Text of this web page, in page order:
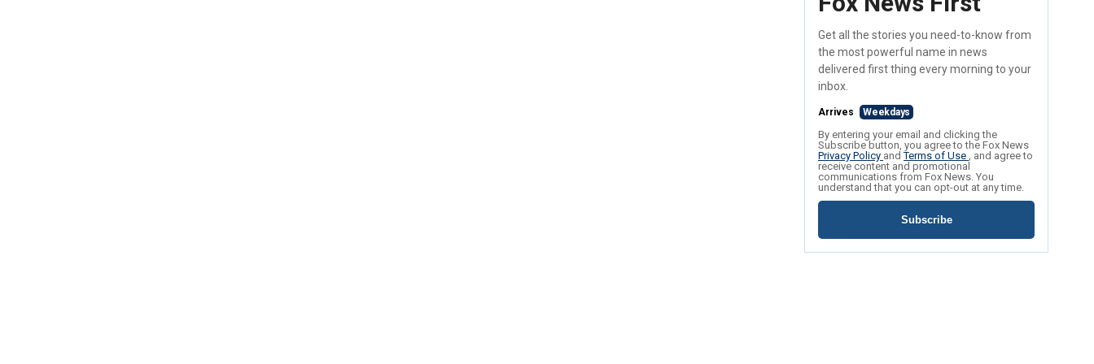
Get all the stories you need-to-know from
the most powerful name in news
delivered first thing every morning to your
inbox.
Arrives Weekdays
By entering your email and clicking the
Subscribe button, you agree to the Fox News
Privacy Policy andTerms of Use , and agree to
receive content and promotional
communications from Fox News. You
understand that you can opt-out at any time.
Subscribe